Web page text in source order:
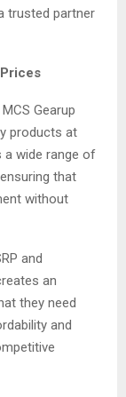
trusted partner
Gearup
products at
a wide range of
that
without
and
an
they need
and